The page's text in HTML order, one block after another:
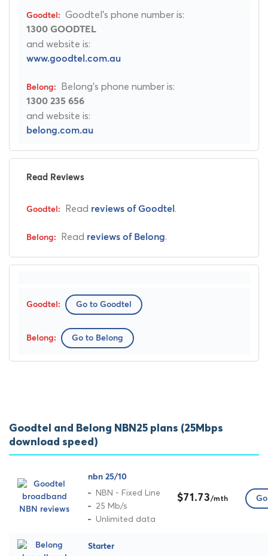
Goodtel's phone number is:
1300 GOODTEL
and website is:
www.goodtel.com.au
Belong's phone number is:
1300 235 656
and website is:
belong.com.au
Read Reviews
Read reviews of Goodtel .
Read reviews of Belong.
Go to Goodtel
Go to Belong
Goodtel and Belong NBN25 plans (25Mbps
download speed)
nbn 25/10
NBN - Fixed Line
25 Mb/s
Unlimited data
$71.73/mth
Starter